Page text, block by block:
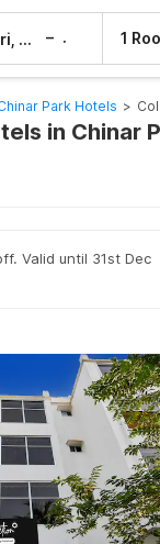
Fri, 7 Aug – 1
Park Hotels >
in Chinar
Valid until 31st Dec